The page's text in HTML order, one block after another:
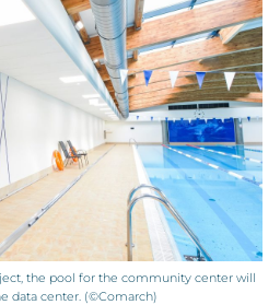
the pool for the community center will
data center. (©Comarch)